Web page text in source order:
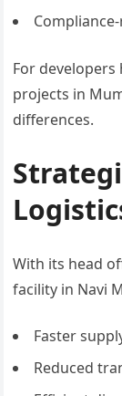
For
projects in
differences.
With its head
facility in Navi
Faster
Reduced